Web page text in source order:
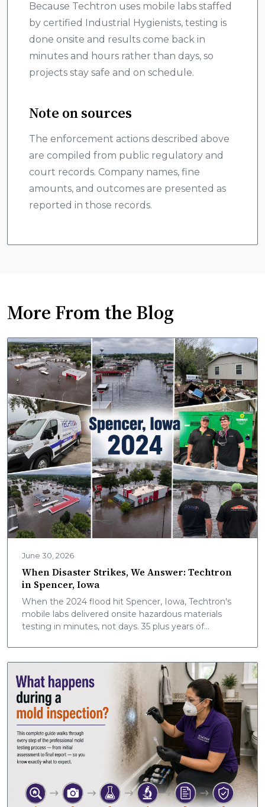
Because Techtron uses mobile labs staffed
by certified Industrial Hygienists, testing is
done onsite and results come back in
minutes and hours rather than days, so
projects stay safe and on schedule.
Note on sources
The enforcement actions described above
are compiled from public regulatory and
court records. Company names, fine
amounts, and outcomes are presented as
reported in those records.
More From the Blog
June 30, 2026
When Disaster Strikes, We Answer: Techtron
in Spencer, Iowa
When the 2024 flood hit Spencer, Iowa, Techtron's
mobile labs delivered onsite hazardous materials
testing in minutes, not days. 35 plus years of